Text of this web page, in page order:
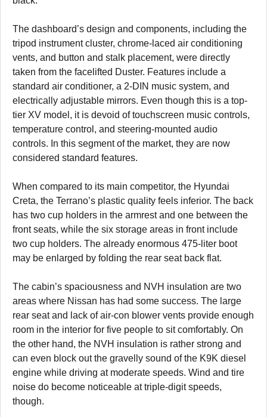
The dashboard’s design and components, including the
tripod instrument cluster, chrome-laced air conditioning
vents, and button and stalk placement, were directly
taken from the facelifted Duster. Features include a
standard air conditioner, a 2-DIN music system, and
electrically adjustable mirrors. Even though this is a top-
tier XV model, it is devoid of touchscreen music controls,
temperature control, and steering-mounted audio
controls. In this segment of the market, they are now
considered standard features.
When compared to its main competitor, the Hyundai
Creta, the Terrano’s plastic quality feels inferior. The back
has two cup holders in the armrest and one between the
front seats, while the six storage areas in front include
two cup holders. The already enormous 475-liter boot
may be enlarged by folding the rear seat back flat.
The cabin’s spaciousness and NVH insulation are two
areas where Nissan has had some success. The large
rear seat and lack of air-con blower vents provide enough
room in the interior for five people to sit comfortably. On
the other hand, the NVH insulation is rather strong and
can even block out the gravelly sound of the K9K diesel
engine while driving at moderate speeds. Wind and tire
noise do become noticeable at triple-digit speeds,
though.